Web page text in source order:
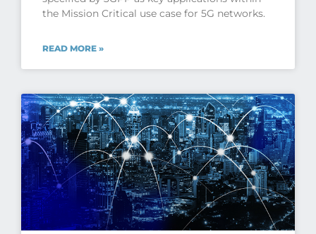
the Mission Critical use case for 5G networks.
READ MORE »